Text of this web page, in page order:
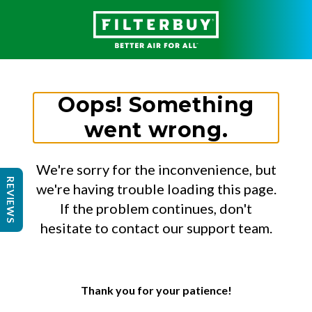
Oops! Something
went wrong.
We're sorry for the inconvenience, but
we're having trouble loading this page.
If the problem continues, don't
hesitate to contact our support team.
Thank you for your patience!
REVIEWS